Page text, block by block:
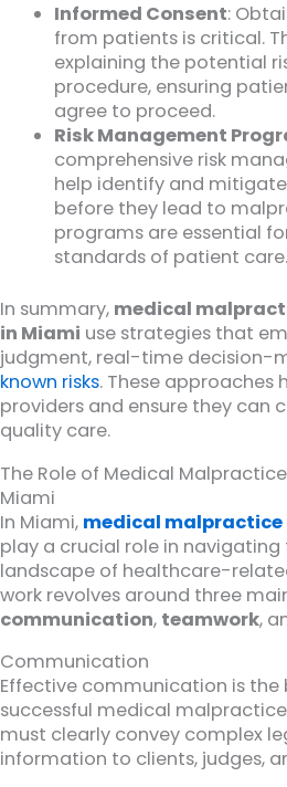
Informed Consent:
from patients is critical.
explaining the potential
procedure, ensuring
agree to proceed.
Risk Management
comprehensive risk
help identify and
before they lead to
programs are essential
standards of patient care.
In summary, medical
in Miami use strategies that
judgment, real-time decision-
known risks. These
providers and ensure they can
quality care.
The Role of Medical
Miami
In Miami, medical
play a crucial role in
landscape of healthcare-
work revolves around three
communication, teamwork,
Communication
Effective communication is the
successful medical
must clearly convey complex
information to clients, judges,